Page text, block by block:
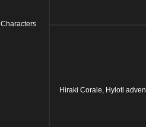
Characters
Hiraki Corale, Hylotl